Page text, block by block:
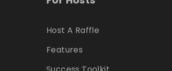
Host A Raffle
Features